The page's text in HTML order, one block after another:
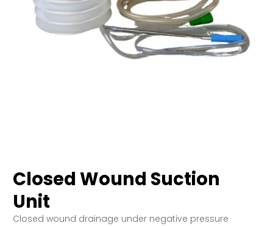
Closed Wound Suction
Unit
Closed wound drainage under negative pressure